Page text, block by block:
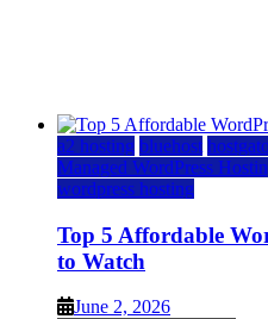
a2 hosting bluehost
Managed WordPress
wordpress hosting
Top 5 Affordable
to Watch
June 2, 2026